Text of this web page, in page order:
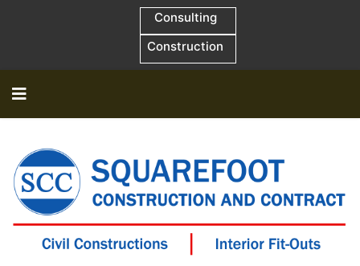
Consulting
Construction